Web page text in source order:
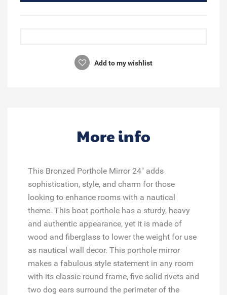
Add to my wishlist
More info
This Bronzed Porthole Mirror 24" adds
sophistication, style, and charm for those
looking to enhance rooms with a nautical
theme. This boat porthole has a sturdy, heavy
and authentic appearance, yet it is made of
wood and fiberglass to lower the weight for use
as nautical wall decor. This porthole mirror
makes a fabulous style statement in any room
with its classic round frame, five solid rivets and
two dog ears surround the perimeter of the